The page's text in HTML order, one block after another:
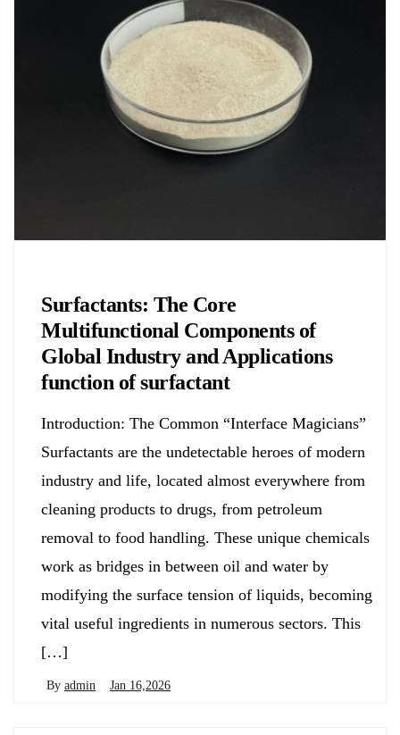
Surfactants: The Core
Multifunctional Components of
Global Industry and Applications
function of surfactant
Introduction: The Common “Interface Magicians”
Surfactants are the undetectable heroes of modern
industry and life, located almost everywhere from
cleaning products to drugs, from petroleum
removal to food handling. These unique chemicals
work as bridges in between oil and water by
modifying the surface tension of liquids, becoming
vital useful ingredients in numerous sectors. This
[…]
By admin Jan 16,2026